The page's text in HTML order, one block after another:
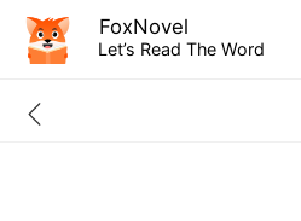
FoxNovel
Let’s Read The Word